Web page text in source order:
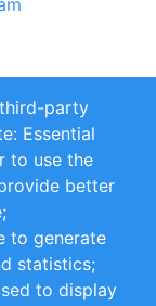
party
Essential
to use the
better
to generate
statistics;
to display